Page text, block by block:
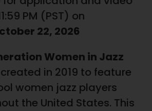
PM (PST) on
22, 2026
Women in Jazz
in 2019 to feature
women jazz players
the United States. This